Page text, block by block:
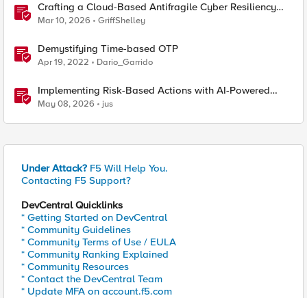
Crafting a Cloud-Based Antifragile Cyber Resiliency
Strategy
Mar 10, 2026 GriffShelley
Demystifying Time-based OTP
Apr 19, 2022 Dario_Garrido
Implementing Risk-Based Actions with AI-Powered
WAF: Customer Policy Paths
May 08, 2026 jus
Under Attack? F5 Will Help You.
Contacting F5 Support?
DevCentral Quicklinks
* Getting Started on DevCentral
* Community Guidelines
* Community Terms of Use / EULA
* Community Ranking Explained
* Community Resources
* Contact the DevCentral Team
* Update MFA on account.f5.com